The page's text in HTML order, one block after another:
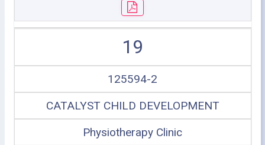
19
125594-2
CATALYST CHILD DEVELOPMENT
Physiotherapy Clinic